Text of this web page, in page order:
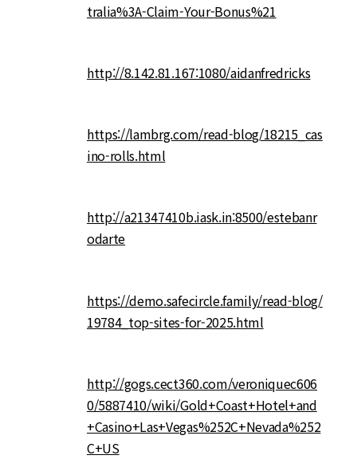
tralia%3A-Claim-Your-Bonus%21
http://8.142.81.167:1080/aidanfredricks
https://lambrg.com/read-blog/18215_cas
ino-rolls.html
http://a21347410b.iask.in:8500/estebanr
odarte
https://demo.safecircle.family/read-blog/
19784_top-sites-for-2025.html
http://gogs.cect360.com/veroniquec606
0/5887410/wiki/Gold+Coast+Hotel+and
+Casino+Las+Vegas%252C+Nevada%252
C+US